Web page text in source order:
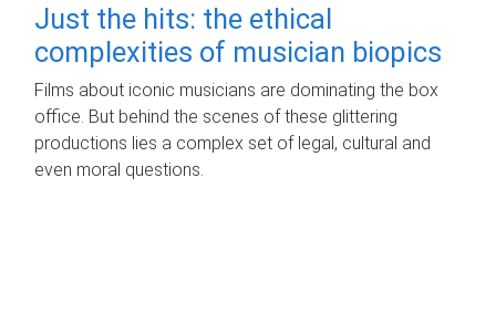
Just the hits: the ethical
complexities of musician biopics
Films about iconic musicians are dominating the box
office. But behind the scenes of these glittering
productions lies a complex set of legal, cultural and
even moral questions.